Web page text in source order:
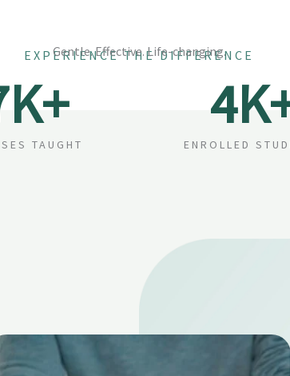
EXPERIENCE THE DIFFERENCE
Gentle. Effective. Life-changing.
TAUGHT
K+
ENROLLED
4